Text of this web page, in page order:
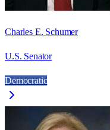
Charles E. Schumer
U.S. Senator
Democratic